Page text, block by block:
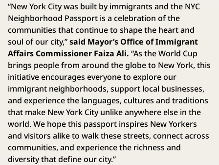
“New York City was built by immigrants and the NYC
Neighborhood Passport is a celebration of the
communities that continue to shape the heart and
soul of our city,”said Mayor’s Office of Immigrant
Affairs Commissioner Faiza Ali. “As the World Cup
brings people from around the globe to New York, this
initiative encourages everyone to explore our
immigrant neighborhoods, support local businesses,
and experience the languages, cultures and traditions
that make New York City unlike anywhere else in the
world. We hope this passport inspires New Yorkers
and visitors alike to walk these streets, connect across
communities, and experience the richness and
diversity that define our city.”